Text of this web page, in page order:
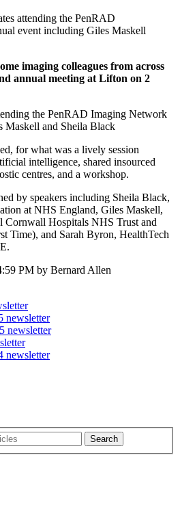
imaging colleagues from across
annual meeting at Lifton on 2
for what was a lively session
intelligence, shared insourced
centres, and a workshop.
by speakers including Sheila Black,
at NHS England, Giles Maskell,
Cornwall Hospitals NHS Trust and
Time), and Sarah Byron, HealthTech
PM by Bernard Allen
newsletter
newsletter
newsletter